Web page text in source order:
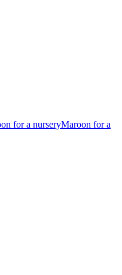
for a nurseryMaroon for a